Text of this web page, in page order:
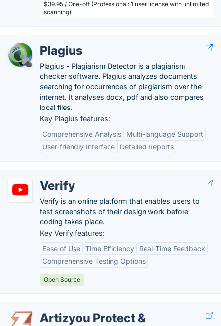
$39.95 / One-off (Professional: 1 user license with unlimited
scanning)
Plagius
Plagius - Plagiarism Detector is a plagiarism
checker software. Plagius analyzes documents
searching for occurrences of plagiarism over the
internet. It analyses docx, pdf and also compares
local files.
Key Plagius features:
Comprehensive Analysis
Multi-language Support
User-friendly Interface
Detailed Reports
Verify
Verify is an online platform that enables users to
test screenshots of their design work before
coding takes place.
Key Verify features:
Ease of Use Time Efficiency
Real-Time Feedback
Comprehensive Testing Options
Open Source
Artizyou Protect &